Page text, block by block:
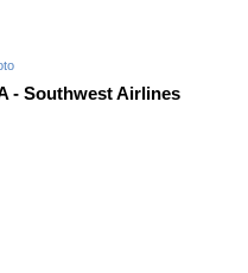
- Southwest Airlines